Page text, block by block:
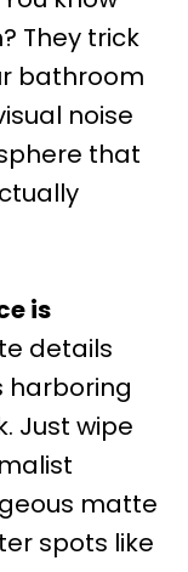
They trick
bathroom
noise
that
is
details
harboring
Just wipe
matte
spots like